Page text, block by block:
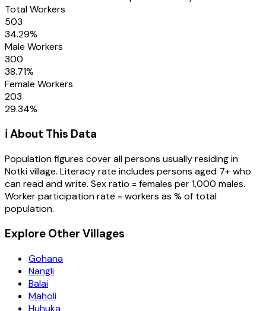
Total Workers
503
34.29%
Male Workers
300
38.71%
Female Workers
203
29.34%
ℹ️ About This Data
Population figures cover all persons usually residing in
Notkivillage. Literacy rate includes persons aged 7+ who
can read and write. Sex ratio = females per 1,000 males.
Worker participation rate = workers as % of total
population.
Explore Other Villages
Gohana
Nangli
Balai
Maholi
Huhuka